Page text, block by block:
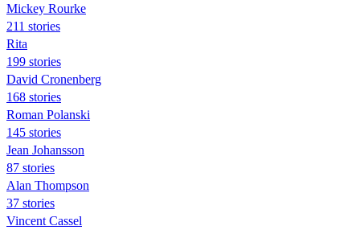
Mickey Rourke
211 stories
Rita
199 stories
David Cronenberg
168 stories
Roman Polanski
145 stories
Jean Johansson
87 stories
Alan Thompson
37 stories
Vincent Cassel